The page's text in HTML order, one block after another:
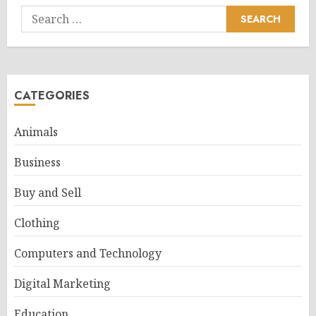
Search
for:
CATEGORIES
Animals
Business
Buy and Sell
Clothing
Computers and Technology
Digital Marketing